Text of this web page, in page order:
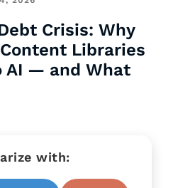
Crisis: Why
Libraries
AI — and What
with: